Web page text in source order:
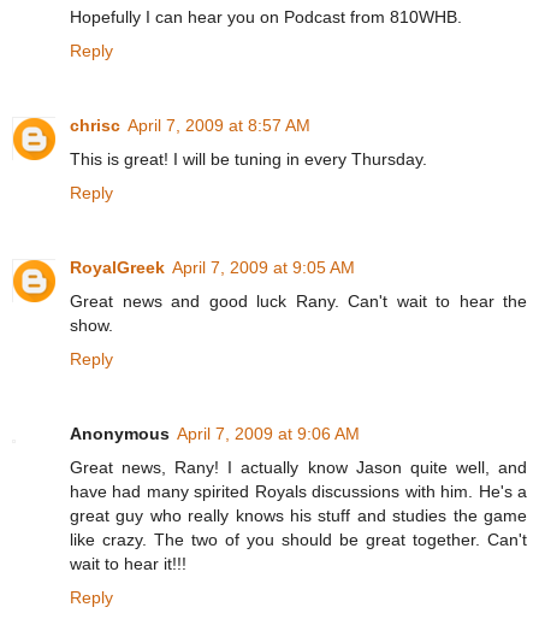
Hopefully I can hear you on Podcast from 810WHB.
Reply
chrisc April 7, 2009 at 8:57 AM
This is great! I will be tuning in every Thursday.
Reply
RoyalGreek April 7, 2009 at 9:05 AM
Great news and good luck Rany. Can't wait to hear the
show.
Reply
Anonymous April 7, 2009 at 9:06 AM
Great news, Rany! I actually know Jason quite well, and
have had many spirited Royals discussions with him. He's a
great guy who really knows his stuff and studies the game
like crazy. The two of you should be great together. Can't
wait to hear it!!!
Reply